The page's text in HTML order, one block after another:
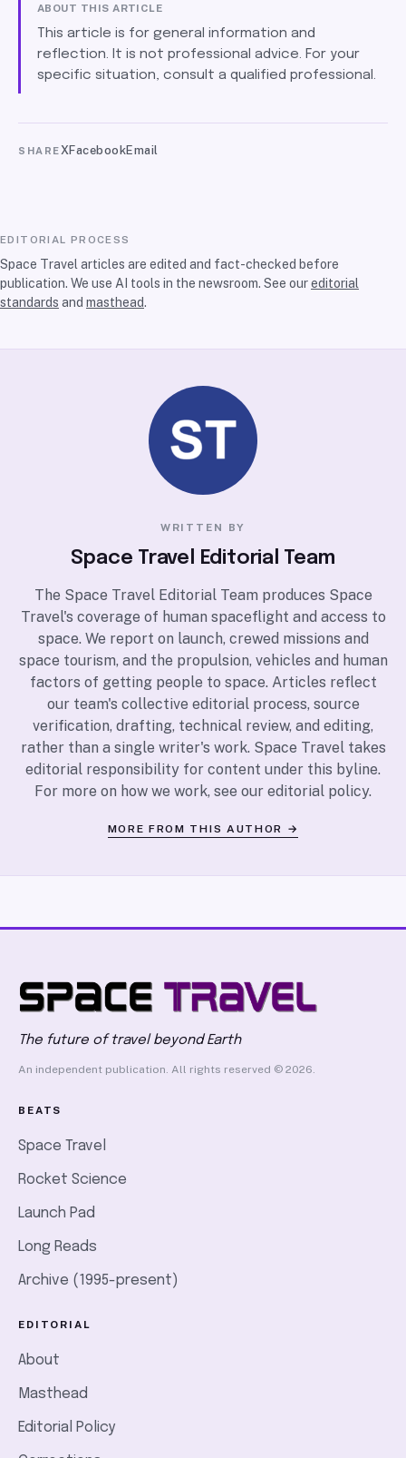
ABOUT THIS ARTICLE
This article is for general information and
reflection. It is not professional advice. For your
specific situation, consult a qualified professional.
SHAREXFacebookEmail
EDITORIAL PROCESS
Space Travel articles are edited and fact-checked before
publication. We use AI tools in the newsroom. See oureditorial
standards and masthead.
WRITTEN BY
Space Travel Editorial Team
The Space Travel Editorial Team produces Space
Travel's coverage of human spaceflight and access to
space. We report on launch, crewed missions and
space tourism, and the propulsion, vehicles and human
factors of getting people to space. Articles reflect
our team's collective editorial process, source
verification, drafting, technical review, and editing,
rather than a single writer's work. Space Travel takes
editorial responsibility for content under this byline.
For more on how we work, see our editorial policy.
MORE FROM THIS AUTHOR →
The future of travel beyond Earth
An independent publication. All rights reserved © 2026.
BEATS
Space Travel
Rocket Science
Launch Pad
Long Reads
Archive (1995-present)
EDITORIAL
About
Masthead
Editorial Policy